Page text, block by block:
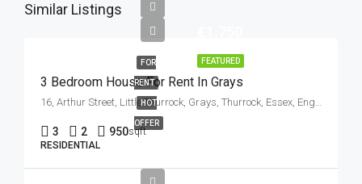
Similar Listings
FEATURED
FOR
RENT
HOT
OFFER
3 Bedroom House For Rent In Grays
16, Arthur Street, Little Thurrock, Grays, Thurrock, Essex, England, RM17 6EH, United Kingdom
3 2 950sqft
RESIDENTIAL